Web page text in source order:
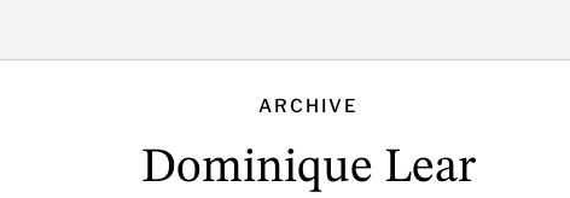
ARCHIVE
Dominique Lear